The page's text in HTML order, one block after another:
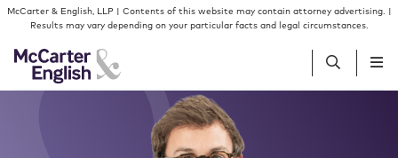
Skip to content
Skip to primary sidebar
McCarter & English, LLP | Contents of this website may contain attorney advertising. |
Results may vary depending on your particular facts and legal circumstances.